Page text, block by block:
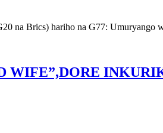
na Brics) hariho na G77: Umuryango
WIFE”,DORE